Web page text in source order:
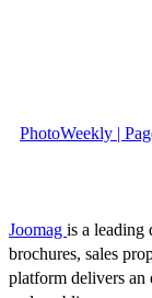
PhotoWeekly |
Joomag is a leading
brochures, sales
platform delivers an